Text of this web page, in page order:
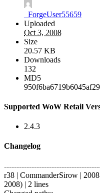
_ForgeUser55659
Uploaded
Oct 3, 2008
Size
20.57 KB
Downloads
132
MD5
Supported WoW Retail
2.4.3
Changelog
r38 | CommanderSirow |
2008) | 2 lines